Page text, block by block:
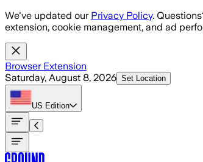
Skip to main content
We've updated our Privacy Policy.
extension, cookie management, and ad
Browser Extension
Saturday, August 8, 2026 Set Location
US Edition